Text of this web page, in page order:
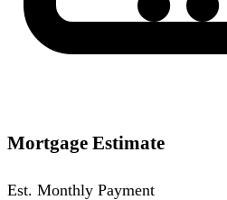
Mortgage Estimate
Est. Monthly Payment